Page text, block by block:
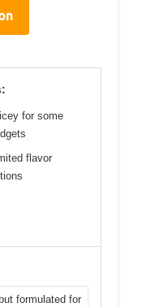
for some
flavor
formulated for